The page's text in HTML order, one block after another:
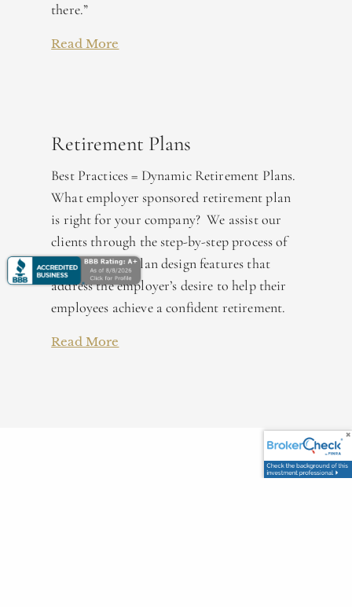
there.”
Read More
Retirement Plans
Best Practices = Dynamic Retirement Plans.
What employer sponsored retirement plan
is right for your company? We assist our
clients through the step-by-step process of
incorporating plan design features that
address the employer’s desire to help their
employees achieve a confident retirement.
Read More